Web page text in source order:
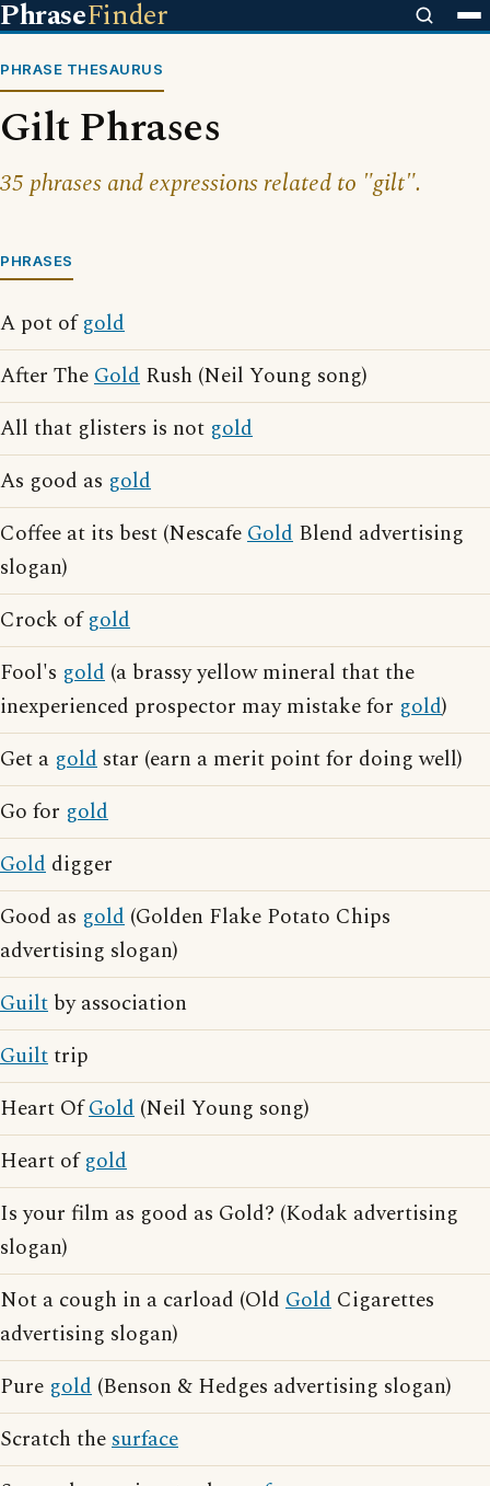
PhraseFinder
PHRASE THESAURUS
Gilt Phrases
35 phrases and expressions related to "gilt".
PHRASES
A pot ofgold
After TheGold Rush (Neil Young song)
All that glisters is not gold
As good as gold
Coffee at its best (NescafeGold Blend advertising
slogan)
Crock ofgold
Fool's gold (a brassy yellow mineral that the
inexperienced prospector may mistake for gold)
Get a gold star (earn a merit point for doing well)
Go for gold
Gold digger
Good as gold (Golden Flake Potato Chips
advertising slogan)
Guilt by association
Guilttrip
Heart OfGold (Neil Young song)
Heart ofgold
Is your film as good as Gold? (Kodak advertising
slogan)
Not a cough in a carload (Old Gold Cigarettes
advertising slogan)
Pure gold (Benson & Hedges advertising slogan)
Scratch thesurface